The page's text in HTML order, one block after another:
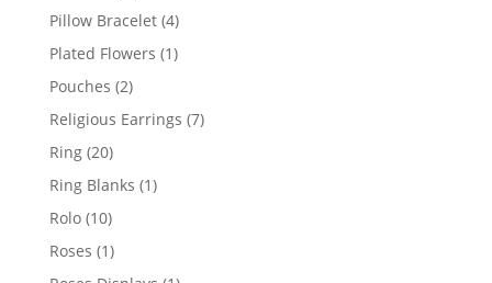
products
Pillow Bracelet 44
products
Plated Flowers 11
Pouches 22
products
Religious Earrings 77
Ring 2020
products
Ring Blanks 11
Rolo 1010
products
Roses 11
product